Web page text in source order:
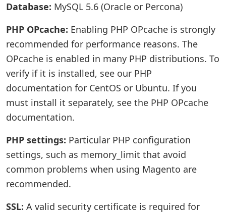
Database: MySQL 5.6 (Oracle or Percona)
PHP OPcache: Enabling PHP OPcache is strongly
recommended for performance reasons. The
OPcache is enabled in many PHP distributions. To
verify if it is installed, see our PHP
documentation for CentOS or Ubuntu. If you
must install it separately, see the PHP OPcache
documentation.
PHP settings: Particular PHP configuration
settings, such as memory_limit that avoid
common problems when using Magento are
recommended.
SSL: A valid security certificate is required for